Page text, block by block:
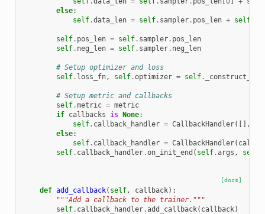
else:
self.data_len = self. sampler. pos_len + self
self. pos_len = self. sampler. pos_len
self. neg_len = self. sampler. neg_len
# Setup optimizer and loss
self. loss_fn, self.optimizer = self.
# Setup metric and callbacks
self.metric = metric
if callbacks is None:
self. callback_handler = CallbackHandler([],
else:
self. callback_handler = CallbackHandler(
self. callback_handler.on_init_end ( self.args , self
[docs]
def add_callback( self, callback):
"""Add a callback to the trainer."""
self. callback_handler.add_callback( callback)